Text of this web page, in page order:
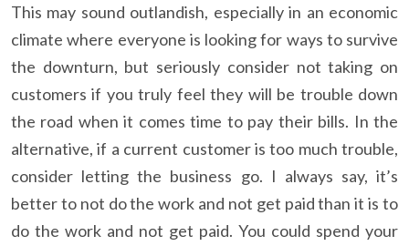
This may sound outlandish, especially in an economic
climate where everyone is looking for ways to survive
the downturn, but seriously consider not taking on
customers if you truly feel they will be trouble down
the road when it comes time to pay their bills. In the
alternative, if a current customer is too much trouble,
consider letting the business go. I always say, it’s
better to not do the work and not get paid than it is to
do the work and not get paid. You could spend your